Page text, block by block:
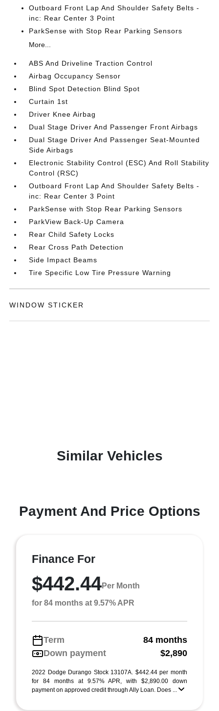
Outboard Front Lap And Shoulder Safety Belts -
inc: Rear Center 3 Point
ParkSense with Stop Rear Parking Sensors
More...
ABS And Driveline Traction Control
Airbag Occupancy Sensor
Blind Spot Detection Blind Spot
Curtain 1st
Driver Knee Airbag
Dual Stage Driver And Passenger Front Airbags
Dual Stage Driver And Passenger Seat-Mounted
Side Airbags
Electronic Stability Control (ESC) And Roll Stability
Control (RSC)
Outboard Front Lap And Shoulder Safety Belts -
inc: Rear Center 3 Point
ParkSense with Stop Rear Parking Sensors
ParkView Back-Up Camera
Rear Child Safety Locks
Rear Cross Path Detection
Side Impact Beams
Tire Specific Low Tire Pressure Warning
WINDOW STICKER
Similar Vehicles
Payment And Price Options
Finance For
$442.44Per Month
for 84 months at 9.57% APR
Term
84 months
Down payment
$2,890
2022 Dodge Durango Stock 13107A. $442.44 per month
for 84 months at 9.57% APR, with $2,890.00 down
payment on approved credit through Ally Loan. Does ...